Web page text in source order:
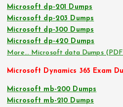
Microsoft dp-201 Dumps
Microsoft dp-203 Dumps
Microsoft dp-300 Dumps
Microsoft dp-420 Dumps
More… Microsoft data Dumps
Microsoft Dynamics 365 Exam
Microsoft mb-200 Dumps
Microsoft mb-210 Dumps